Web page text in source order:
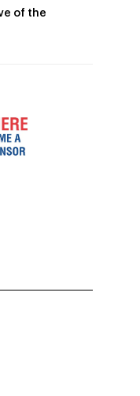
of the